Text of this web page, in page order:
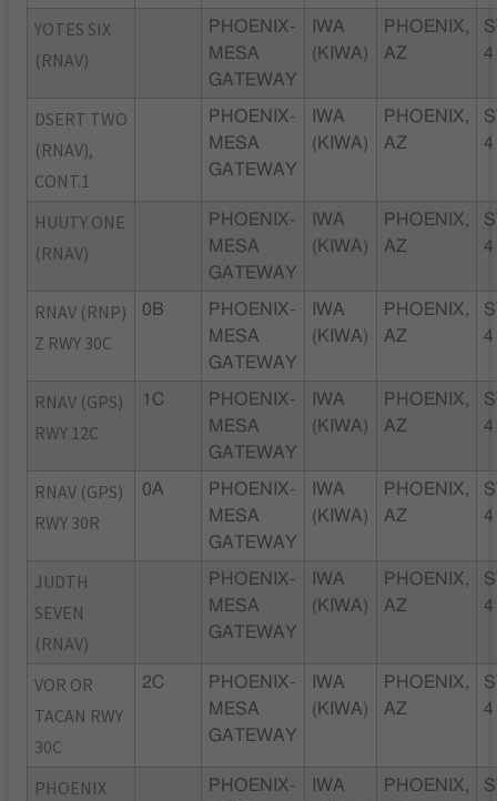
YOTES SIX
(RNAV)
PHOENIX-
MESA
GATEWAY
IWA
(KIWA)
PHOENIX,
AZ
4
DSERT TWO
(RNAV),
CONT.1
PHOENIX-
MESA
GATEWAY
IWA
(KIWA)
PHOENIX,
AZ
4
HUUTY ONE
(RNAV)
PHOENIX-
MESA
GATEWAY
IWA
(KIWA)
PHOENIX,
AZ
4
RNAV (RNP)
Z RWY 30C
0B
PHOENIX-
MESA
GATEWAY
IWA
(KIWA)
PHOENIX,
AZ
4
RNAV (GPS)
RWY 12C
1C
PHOENIX-
MESA
GATEWAY
IWA
(KIWA)
PHOENIX,
AZ
4
RNAV (GPS)
RWY 30R
0A
PHOENIX-
MESA
GATEWAY
IWA
(KIWA)
PHOENIX,
AZ
4
JUDTH
SEVEN
(RNAV)
PHOENIX-
MESA
GATEWAY
IWA
(KIWA)
PHOENIX,
AZ
4
VOR OR
TACAN RWY
30C
2C
PHOENIX-
MESA
GATEWAY
IWA
(KIWA)
PHOENIX,
AZ
4
PHOENIX
PHOENIX-
IWA
PHOENIX,